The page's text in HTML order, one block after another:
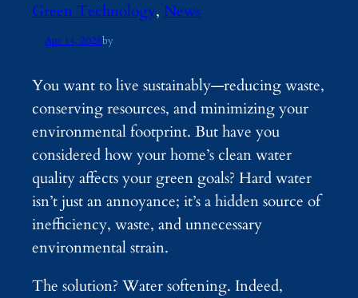
Green Technology, News
Apr 14, 2025by
You want to live sustainably—reducing waste,
conserving resources, and minimizing your
environmental footprint. But have you
considered how your home’s clean water
quality affects your green goals? Hard water
isn’t just an annoyance; it’s a hidden source of
inefficiency, waste, and unnecessary
environmental strain.
The solution? Water softening. Indeed,